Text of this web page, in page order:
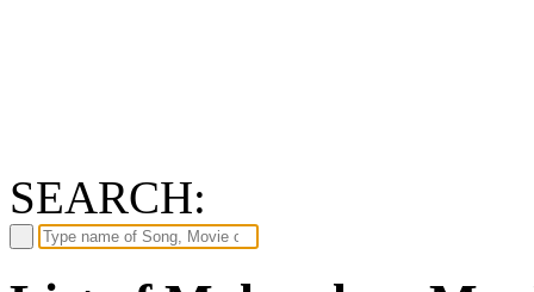
SEARCH: